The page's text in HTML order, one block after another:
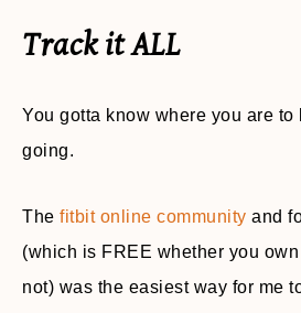
Track it ALL
You gotta know where you are
going.
The fitbit online community and
(which is FREE whether you
not) was the easiest way for me